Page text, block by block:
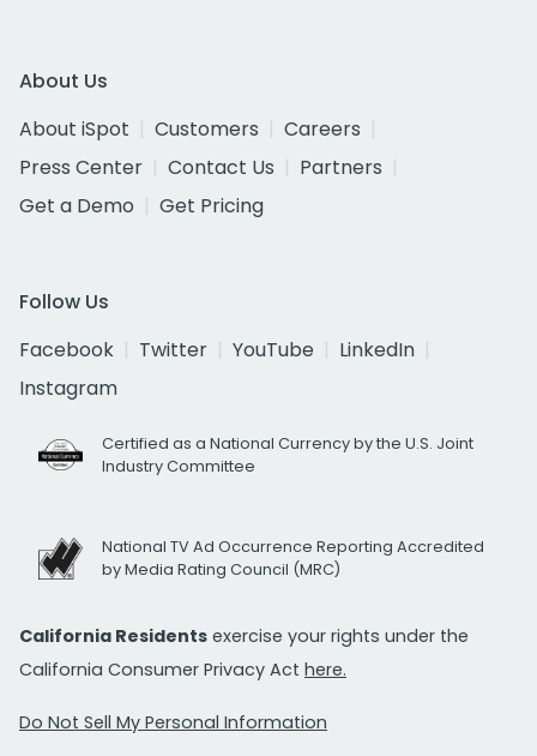
About Us
About iSpot
Customers
Careers
Press Center
Contact Us
Partners
Get a Demo
Get Pricing
Follow Us
Facebook
Twitter YouTube
LinkedIn
Instagram
Certified as a National Currency by the U.S. Joint
Industry Committee
National TV Ad Occurrence Reporting Accredited
by Media Rating Council (MRC)
California Residents exercise your rights under the
California Consumer Privacy Act here.
Do Not Sell My Personal Information